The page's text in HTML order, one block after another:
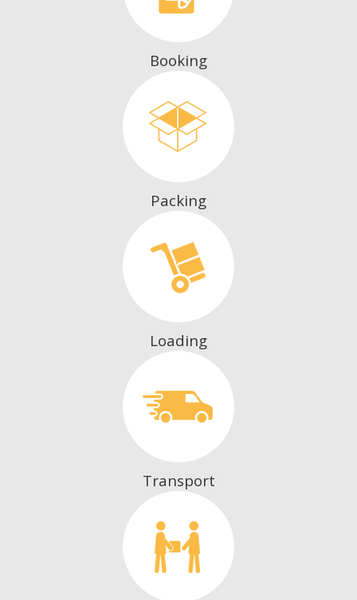
Booking
Packing
Loading
Transport